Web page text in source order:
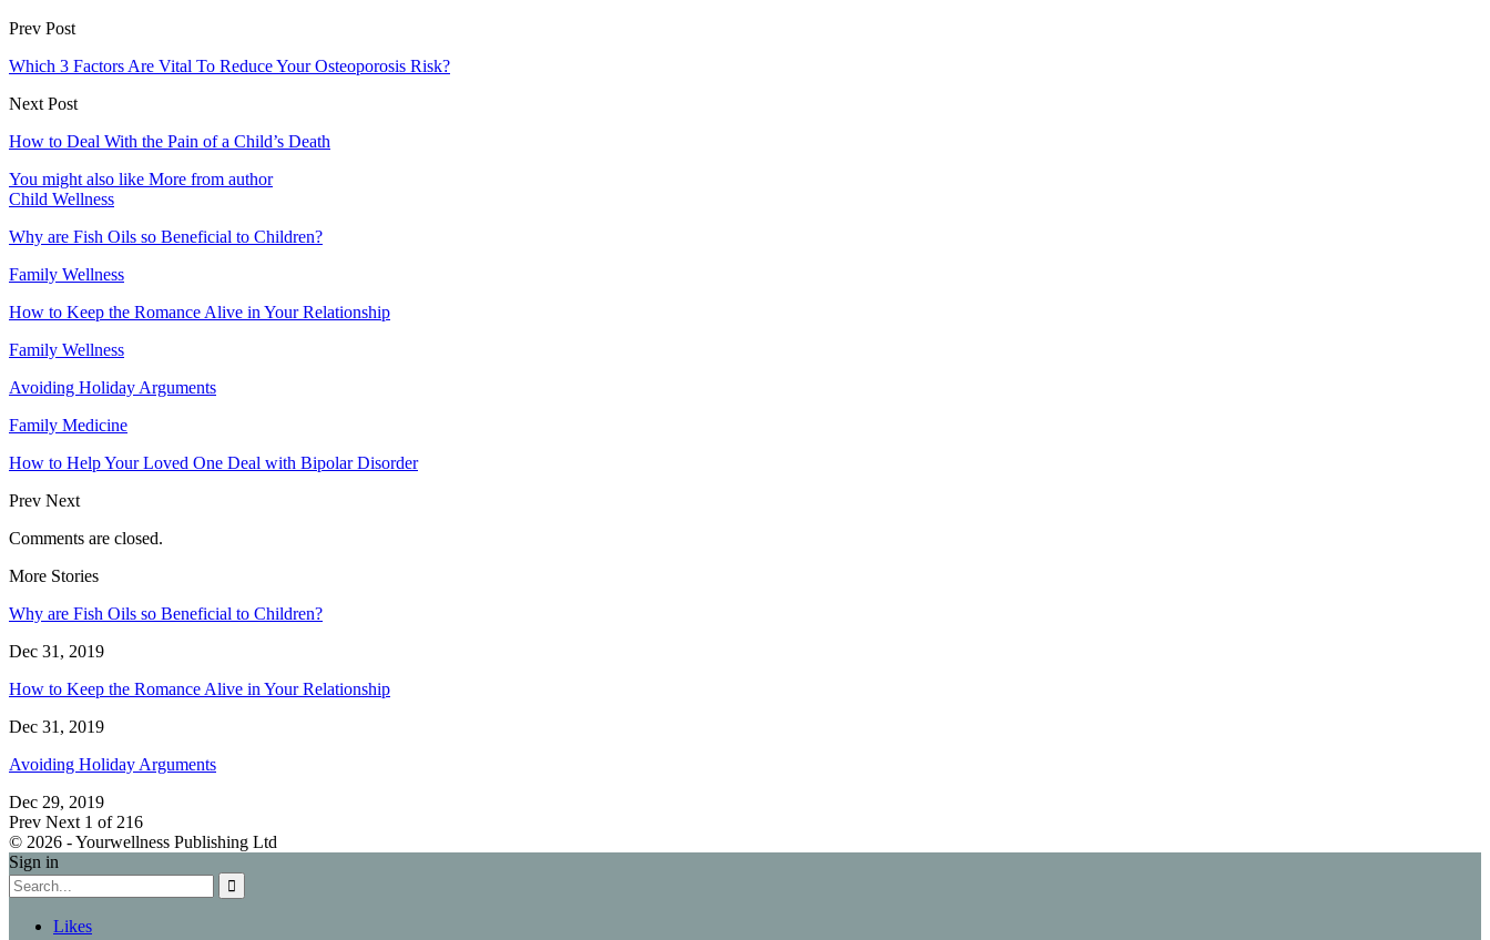
Prev Post
Which 3 Factors Are Vital To Reduce Your Osteoporosis Risk?
Next Post
How to Deal With the Pain of a Child’s Death
You might also like More from author
Child Wellness
Why are Fish Oils so Beneficial to Children?
Family Wellness
How to Keep the Romance Alive in Your Relationship
Family Wellness
Avoiding Holiday Arguments
Family Medicine
How to Help Your Loved One Deal with Bipolar Disorder
Prev Next
Comments are closed.
More Stories
Why are Fish Oils so Beneficial to Children?
Dec 31, 2019
How to Keep the Romance Alive in Your Relationship
Dec 31, 2019
Avoiding Holiday Arguments
Dec 29, 2019
Prev Next 1 of 216
© 2026 - Yourwellness Publishing Ltd
Sign in
Likes